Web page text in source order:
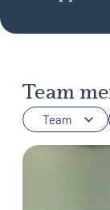
Team
Team